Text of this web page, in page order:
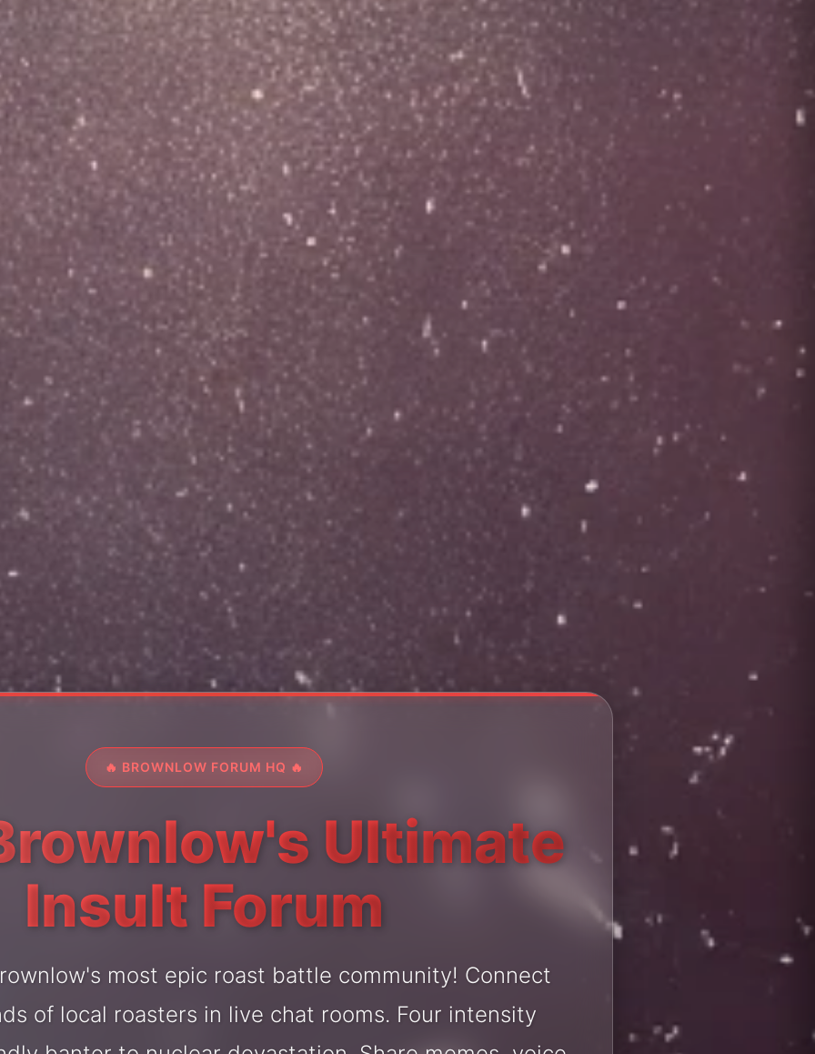
🔥 BROWNLOW FORUM HQ 🔥
Ultimate
Insult Forum
most epic roast battle community! Connect
of local roasters in live chat rooms. Four intensity